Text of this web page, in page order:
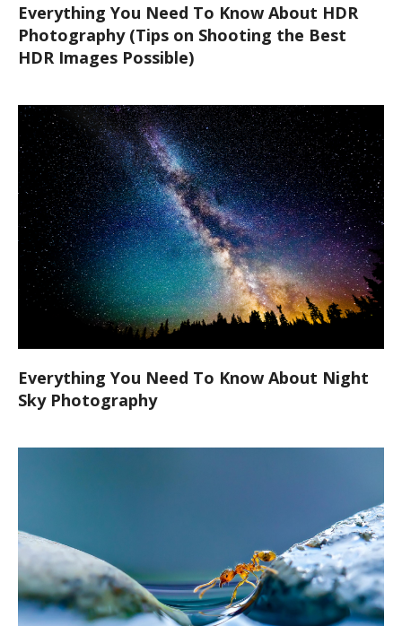
Everything You Need To Know About HDR
Photography (Tips on Shooting the Best
HDR Images Possible)
Everything You Need To Know About Night
Sky Photography